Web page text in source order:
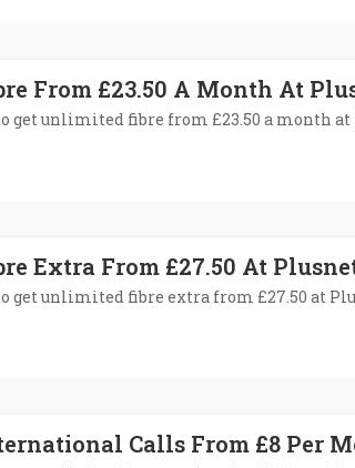
From £23.50 A Month At
get unlimited fibre from £23.50 a month at
Extra From £27.50 At
get unlimited fibre extra from £27.50 at
Calls From £8 Per